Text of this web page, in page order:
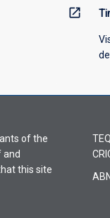
open_in_new
of the
and
this site